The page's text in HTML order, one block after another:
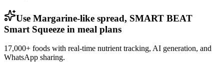
Use Margarine-like spread, SMART BEAT
Smart Squeeze in meal plans
17,000+ foods with real-time nutrient tracking, AI generation, and
WhatsApp sharing.